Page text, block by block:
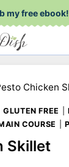
my free ebook!
Chicken
GLUTEN FREE
COURSE
Skillet